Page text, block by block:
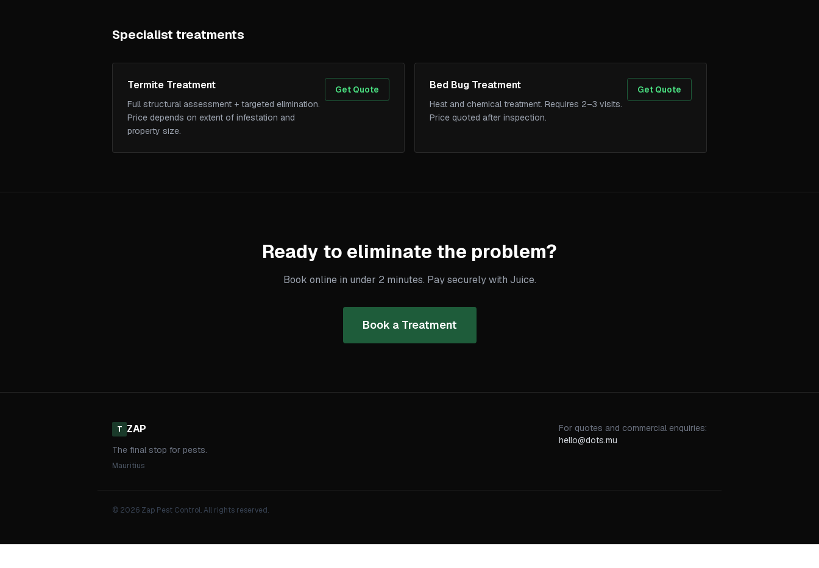
Specialist treatments
Termite Treatment
Full structural assessment + targeted elimination.
Price depends on extent of infestation and
property size.
Get Quote Bed Bug Treatment
Heat and chemical treatment. Requires 2–3 visits.
Price quoted after inspection.
Get Quote
Ready to eliminate the problem?
Book online in under 2 minutes. Pay securely with Juice.
Book a Treatment
T ZAP
The final stop for pests.
Mauritius
For quotes and commercial enquiries:
hello@dots.mu
© 2026 Zap Pest Control. All rights reserved.